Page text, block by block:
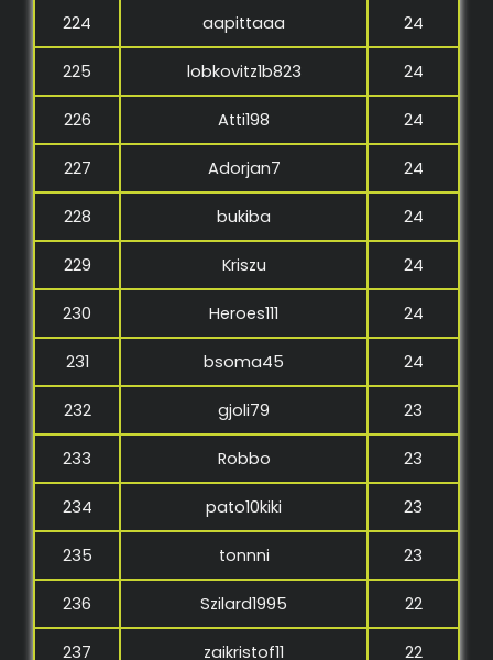
224 aapittaaa 24
225 lobkovitz1b823 24
226 Atti198 24
227 Adorjan7 24
228 bukiba 24
229 Kriszu 24
230 Heroes111 24
231 bsoma45 24
232 gjoli79 23
233 Robbo 23
234 pato10kiki 23
235 tonnni 23
236 Szilard1995 22
237 zaikristof11 22